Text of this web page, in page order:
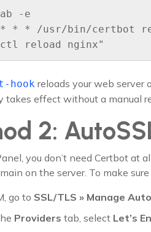
-e
* * /usr/bin/certbot
reload nginx"
hook reloads your web server
takes effect without a manual
2:
you don’t need Certbot at
on the server. To make sure
go to SSL/TLS » Manage
Providers tab, select Let’s